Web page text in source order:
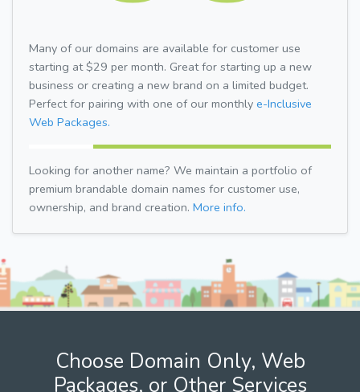
Many of our domains are available for customer use
starting at $29 per month. Great for starting up a new
business or creating a new brand on a limited budget.
Perfect for pairing with one of our monthly e-Inclusive
Web Packages.
Looking for another name? We maintain a portfolio of
premium brandable domain names for customer use,
ownership, and brand creation. More info.
Choose Domain Only, Web
Packages, or Other Services